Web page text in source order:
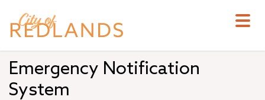
main
Emergency Notification
System